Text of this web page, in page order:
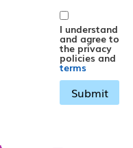
I understand
and agree to
the privacy
policies and
terms